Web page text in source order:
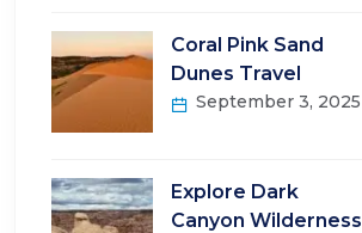
Coral Pink Sand
Dunes Travel
September 3, 2025
Explore Dark
Canyon Wilderness